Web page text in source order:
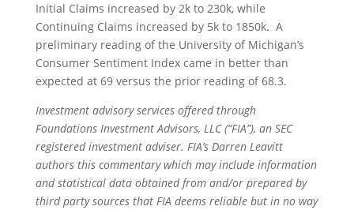
Initial Claims increased by 2k to 230k, while
Continuing Claims increased by 5k to 1850k. A
preliminary reading of the University of Michigan’s
Consumer Sentiment Index came in better than
expected at 69 versus the prior reading of 68.3.
Investment advisory services offered through
Foundations Investment Advisors, LLC (“FIA”), an SEC
registered investment adviser. FIA’s Darren Leavitt
authors this commentary which may include information
and statistical data obtained from and/or prepared by
third party sources that FIA deems reliable but in no way